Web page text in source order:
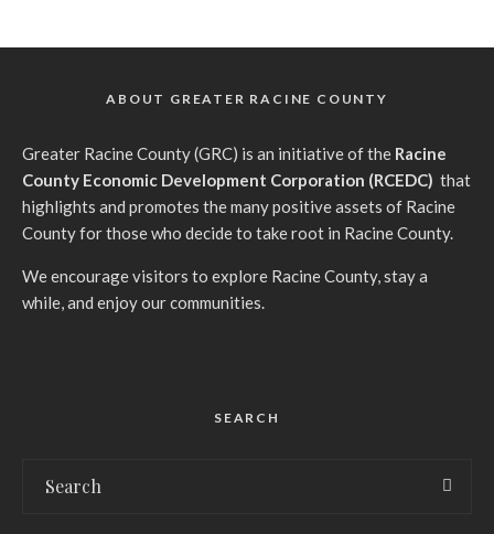
ABOUT GREATER RACINE COUNTY
Greater Racine County (GRC) is an initiative of the Racine
County Economic Development Corporation (RCEDC) that
highlights and promotes the many positive assets of Racine
County for those who decide to take root in Racine County.
We encourage visitors to explore Racine County, stay a
while, and enjoy our communities.
SEARCH